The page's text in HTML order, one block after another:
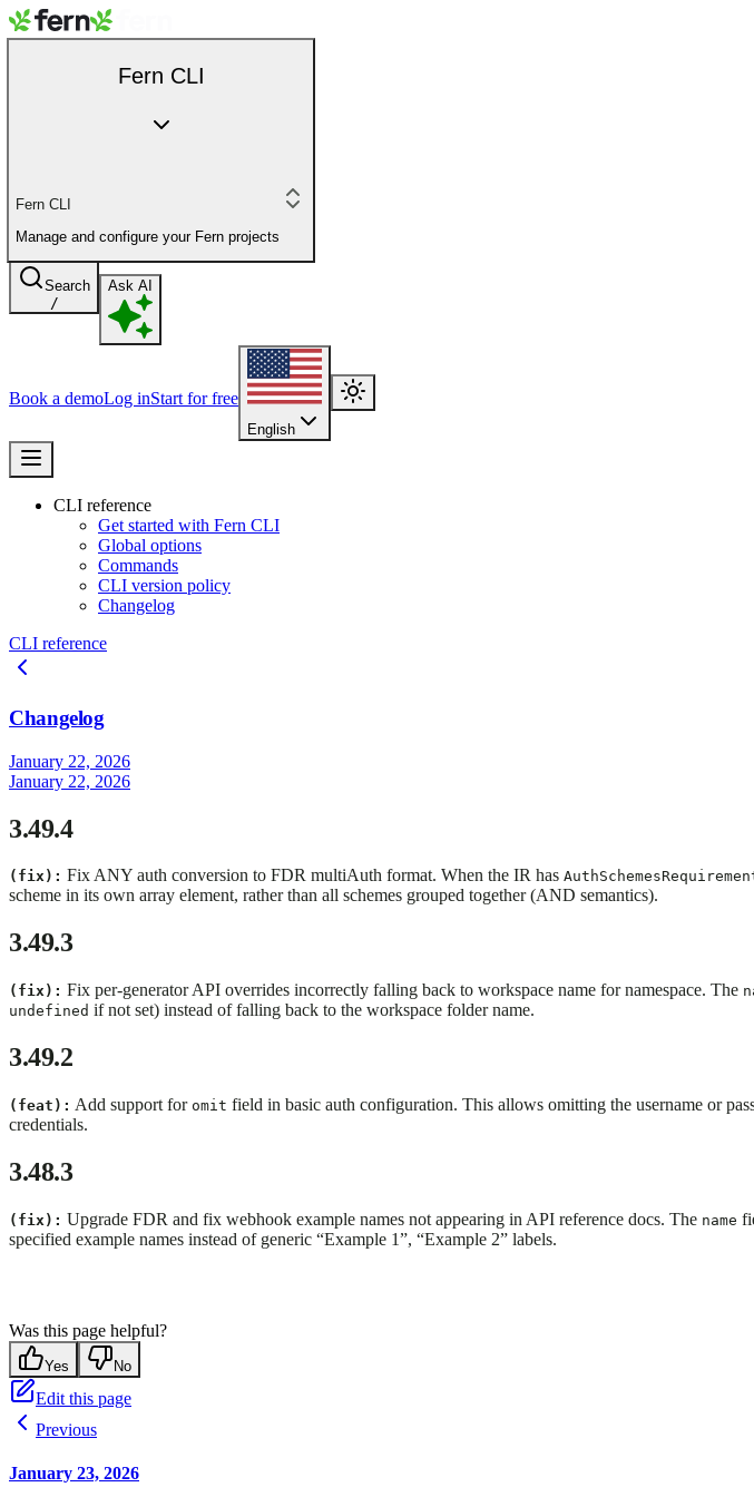
Fern CLI
Fern CLI
Manage and configure your Fern projects
Search
/
Ask AI
Book a demoLog inStart for free
English
CLI reference
Get started with Fern CLI
Global options
Commands
CLI version policy
Changelog
CLI reference
Changelog
January 22, 2026
January 22, 2026
3.49.4
(fix): Fix ANY auth conversion to FDR multiAuth format. When the IR has
scheme in its own array element, rather than all schemes grouped together (AND semantics).
3.49.3
(fix): Fix per-generator API overrides incorrectly falling back to workspace name for namespace. The
undefined if not set) instead of falling back to the workspace folder name.
3.49.2
(feat): Add support for omit field in basic auth configuration. This allows omitting the username or
credentials.
3.48.3
(fix): Upgrade FDR and fix webhook example names not appearing in API reference docs. The name
specified example names instead of generic “Example 1”, “Example 2” labels.
Was this page helpful?
Yes No
Edit this page
Previous
January 23, 2026